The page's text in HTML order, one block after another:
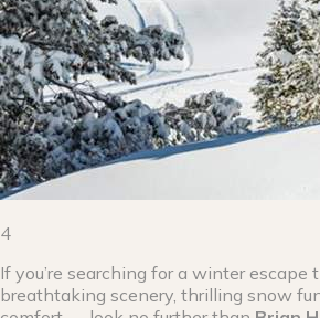
4
If you’re searching for a winter escape
breathtaking scenery, thrilling snow